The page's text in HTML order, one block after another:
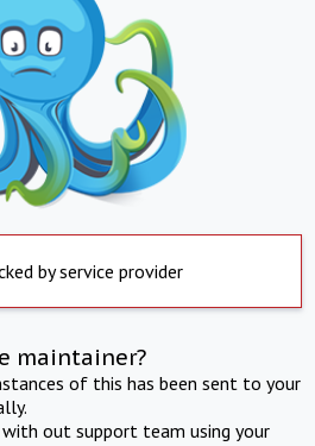
by service provider
maintainer?
of this has been sent to your
out support team using your